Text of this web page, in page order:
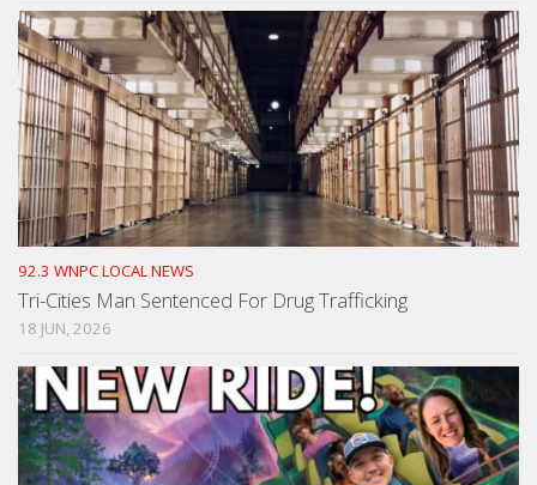
92.3 WNPC LOCAL NEWS
Tri-Cities Man Sentenced For Drug Trafficking
18 JUN, 2026